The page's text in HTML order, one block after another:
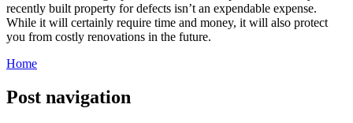
recently built property for defects isn’t an expendable expense.
While it will certainly require time and money, it will also protect
you from costly renovations in the future.
Home
Post navigation